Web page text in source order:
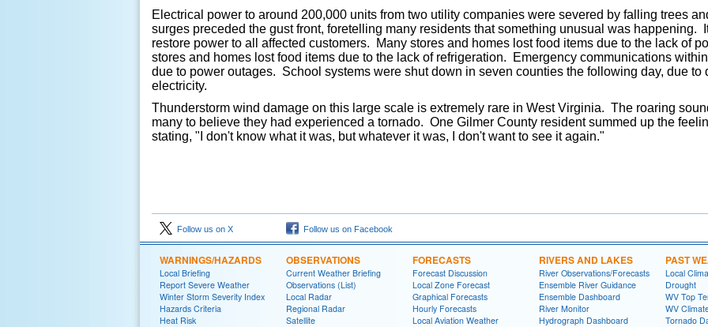
Electrical power to around 200,000 units from two utility companies were severed by falling trees
surges preceded the gust front, foretelling many residents that something unusual was happening.
restore power to all affected customers. Many stores and homes lost food items due to the lack of
stores and homes lost food items due to the lack of refrigeration. Emergency communications
due to power outages. School systems were shut down in seven counties the following day, due to
electricity.
Thunderstorm wind damage on this large scale is extremely rare in West Virginia. The roaring
many to believe they had experienced a tornado. One Gilmer County resident summed up the
stating, "I don't know what it was, but whatever it was, I don't want to see it again."
Follow us on X Follow us on Facebook
WARNINGS/HAZARDS
Local Briefing
Report Severe Weather
Winter Storm Severity Index
Hazards Criteria
Heat Risk
OBSERVATIONS
Current Weather Briefing
Observations (List)
Local Radar
Regional Radar
Satellite
FORECASTS
Forecast Discussion
Local Zone Forecast
Graphical Forecasts
Hourly Forecasts
Local Aviation Weather
RIVERS AND LAKES
River Observations/Forecasts
Ensemble River Guidance
Ensemble Dashboard
River Monitor
Hydrograph Dashboard
PAST
Local
Drought
WV Top
WV
Tornado